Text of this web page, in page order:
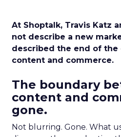
At Shoptalk, Travis Katz
not describe a new
described the end of
content and commerce.
The boundary
content and
gone.
Not blurring. Gone. What